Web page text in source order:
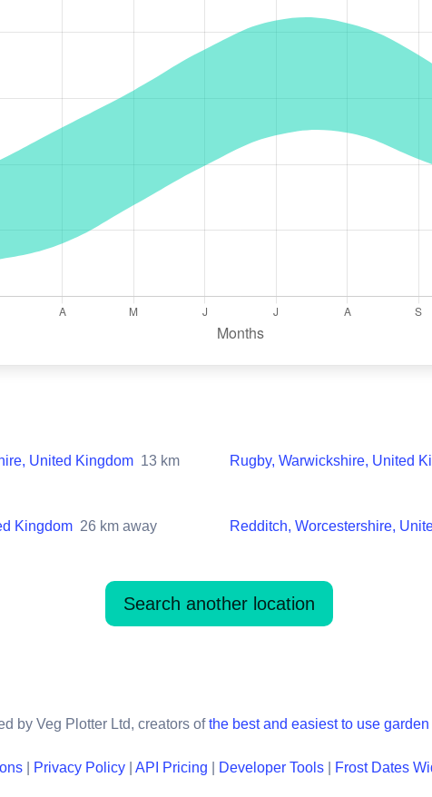
United Kingdom 13 km
Rugby, Warwickshire, United
Kingdom 26 km away Redditch, Worcestershire,
Search another location
by Veg Plotter Ltd, creators ofthe best and easiest to use
Privacy Policy API Pricing Developer Tools Frost Dates